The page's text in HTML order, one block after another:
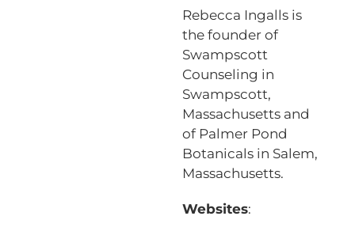
Rebecca Ingalls is
the founder of
Swampscott
Counseling in
Swampscott,
Massachusetts and
of Palmer Pond
Botanicals in Salem,
Massachusetts.
Websites: